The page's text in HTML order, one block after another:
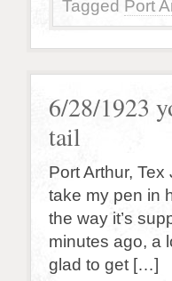
Tagged Port
6/28/1923
tail
Port Arthur,
take my pen in
the way it’s
minutes ago, a
glad to get […]